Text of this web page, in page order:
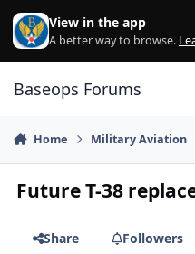
Skip to content
View in the app
A better way to browse.
Baseops Forums
Home Military Aviation
Future T-38
Share
Followers